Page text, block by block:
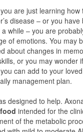
are just learning how
disease – or you have
while – you are
of emotions. You may
about changes in
or you may wonder
can add to your loved
management plan.
designed to help.
intended for the
of the metabolic